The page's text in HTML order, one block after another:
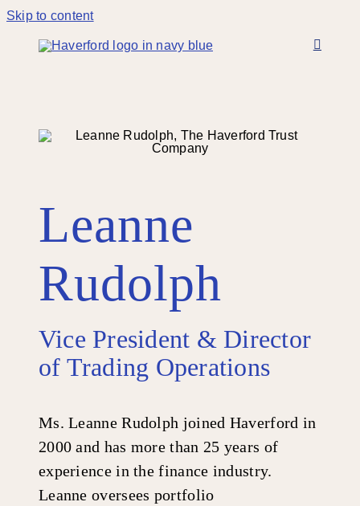
Skip to content
Leanne
Rudolph
Vice President & Director
of Trading Operations
Ms. Leanne Rudolph joined Haverford in
2000 and has more than 25 years of
experience in the finance industry.
Leanne oversees portfolio